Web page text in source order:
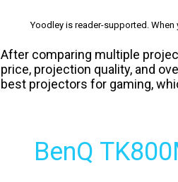
Yoodley is reader-supported.
After comparing multiple
price, projection quality, and
best projectors for gaming,
BenQ